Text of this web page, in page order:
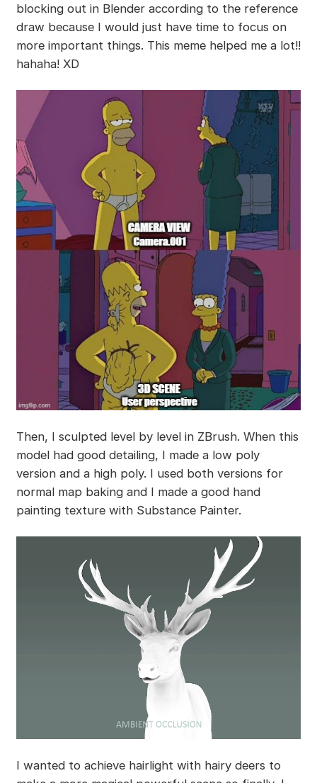
blocking out in Blender according to the reference
draw because I would just have time to focus on
more important things. This meme helped me a lot!!
hahaha! XD
Then, I sculpted level by level in ZBrush. When this
model had good detailing, I made a low poly
version and a high poly. I used both versions for
normal map baking and I made a good hand
painting texture with Substance Painter.
I wanted to achieve hairlight with hairy deers to